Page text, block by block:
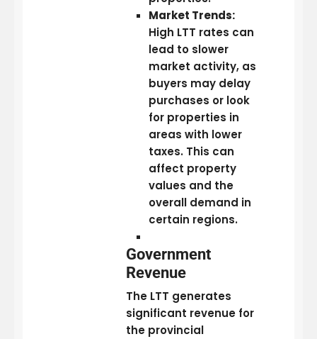
Market Trends:
High LTT rates can
lead to slower
market activity, as
buyers may delay
purchases or look
for properties in
areas with lower
taxes. This can
affect property
values and the
overall demand in
certain regions.
Government
Revenue
The LTT generates
significant revenue for
the provincial